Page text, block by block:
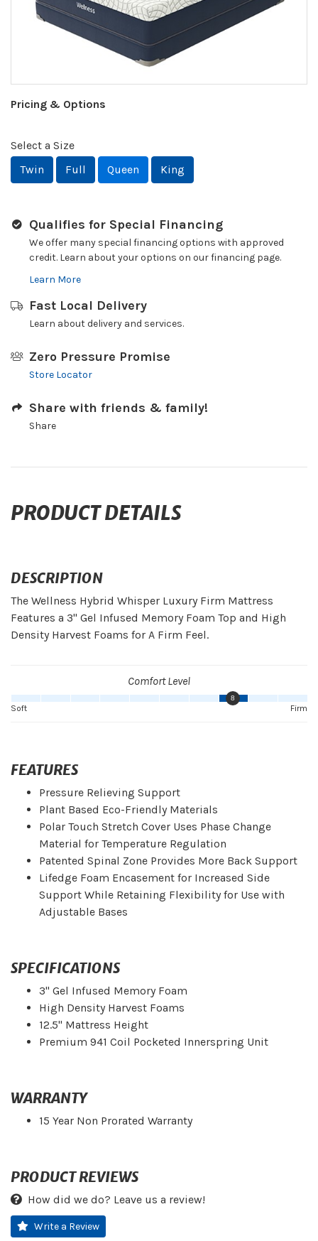
Pricing & Options
Select a Size
Twin
Full Queen King
Qualifies for Special Financing
We offer many special financing options with approved
credit. Learn about your options on our financing page.
Learn More
Fast Local Delivery
Learn about delivery and services.
Zero Pressure Promise
Store Locator
Share with friends & family!
Share
PRODUCT DETAILS
DESCRIPTION
The Wellness Hybrid Whisper Luxury Firm Mattress
Features a 3" Gel Infused Memory Foam Top and High
Density Harvest Foams for A Firm Feel.
Comfort Level
8
Firm
Soft
FEATURES
Pressure Relieving Support
Plant Based Eco-Friendly Materials
Polar Touch Stretch Cover Uses Phase Change
Material for Temperature Regulation
Patented Spinal Zone Provides More Back Support
Lifedge Foam Encasement for Increased Side
Support While Retaining Flexibility for Use with
Adjustable Bases
SPECIFICATIONS
3" Gel Infused Memory Foam
High Density Harvest Foams
12.5" Mattress Height
Premium 941 Coil Pocketed Innerspring Unit
WARRANTY
15 Year Non Prorated Warranty
PRODUCT REVIEWS
How did we do? Leave us a review!
Write a Review